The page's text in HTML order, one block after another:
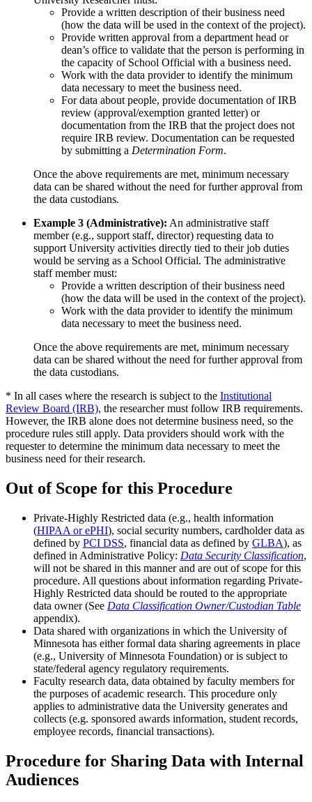
Provide a written description of their business need
(how the data will be used in the context of the project).
Provide written approval from a department head or
dean’s office to validate that the person is performing in
the capacity of School Official with a business need.
Work with the data provider to identify the minimum
data necessary to meet the business need.
For data about people, provide documentation of IRB
review (approval/exemption granted letter) or
documentation from the IRB that the project does not
require IRB review. Documentation can be requested
by submitting a Determination Form.
Once the above requirements are met, minimum necessary
data can be shared without the need for further approval from
the data custodians.
Example 3 (Administrative): An administrative staff
member (e.g., support staff, director) requesting data to
support University activities directly tied to their job duties
would be serving as a School Official. The administrative
staff member must:
Provide a written description of their business need
(how the data will be used in the context of the project).
Work with the data provider to identify the minimum
data necessary to meet the business need.
Once the above requirements are met, minimum necessary
data can be shared without the need for further approval from
the data custodians.
* In all cases where the research is subject to the Institutional
Review Board (IRB), the researcher must follow IRB requirements.
However, the IRB alone does not determine business need, so the
procedure rules still apply. Data providers should work with the
requester to determine the minimum data necessary to meet the
business need for their research.
Out of Scope for this Procedure
Private-Highly Restricted data (e.g., health information
(HIPAA or ePHI), social security numbers, cardholder data as
defined by PCI DSS, financial data as defined by GLBA), as
defined in Administrative Policy: Data Security Classification,
will not be shared in this manner and are out of scope for this
procedure. All questions about information regarding Private-
Highly Restricted data should be routed to the appropriate
data owner (See Data Classification Owner/Custodian Table
appendix).
Data shared with organizations in which the University of
Minnesota has either formal data sharing agreements in place
(e.g., University of Minnesota Foundation) or is subject to
state/federal agency regulatory requirements.
Faculty research data, data obtained by faculty members for
the purposes of academic research. This procedure only
applies to administrative data the University generates and
collects (e.g. sponsored awards information, student records,
employee records, financial transactions).
Procedure for Sharing Data with Internal
Audiences